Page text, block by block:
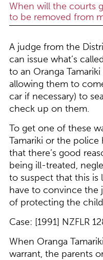
When will the courts
to be removed from
A judge from the
can issue what’s
to an Oranga
allowing them to
car if necessary) to
check up on them.
To get one of these
Tamariki or the police
that there’s good
being ill-treated,
to suspect that this is
have to convince the
of protecting the
Case: [1991] NZFLR
When Oranga
warrant, the parents